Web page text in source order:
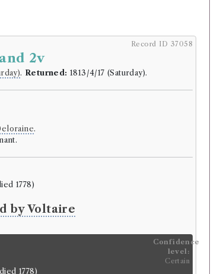
Record ID 37058
2v
. Returned: 1813/4/17 (Saturday).
.
1778)
by Voltaire
Confidence
level:
Certain
1778)